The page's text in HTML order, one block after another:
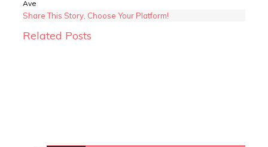
Ave
Share This Story, Choose Your Platform!
Related Posts